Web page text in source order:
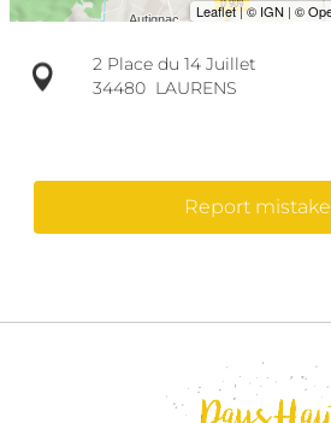
2 Place du 14 Juillet
34480 LAURENS
Report mistake